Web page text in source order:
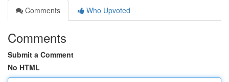
Comments
Who Upvoted
Comments
Submit a Comment
No HTML